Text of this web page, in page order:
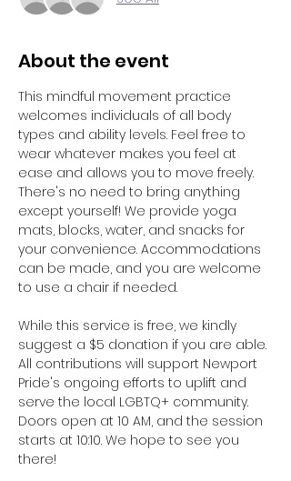
About the event
This mindful movement practice
welcomes individuals of all body
types and ability levels. Feel free to
wear whatever makes you feel at
ease and allows you to move freely.
There's no need to bring anything
except yourself! We provide yoga
mats, blocks, water, and snacks for
your convenience. Accommodations
can be made, and you are welcome
to use a chair if needed.
While this service is free, we kindly
suggest a $5 donation if you are able.
All contributions will support Newport
Pride's ongoing efforts to uplift and
serve the local LGBTQ+ community.
Doors open at 10 AM, and the session
starts at 10:10. We hope to see you
there!